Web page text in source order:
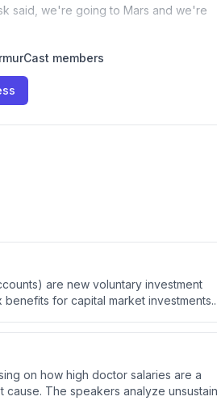
said, we're going to Mars and we're
members
are new voluntary investment
for capital market investments.
for safe assets, with a 0.85% asset
on how high doctor salaries are a
The speakers analyze